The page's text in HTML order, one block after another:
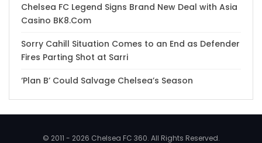
Chelsea FC Legend Signs Brand New Deal with Asia
Casino BK8.Com
Sorry Cahill Situation Comes to an End as Defender
Fires Parting Shot at Sarri
‘Plan B’ Could Salvage Chelsea’s Season
© 2011 - 2026 Chelsea FC 360. All Rights Reserved.